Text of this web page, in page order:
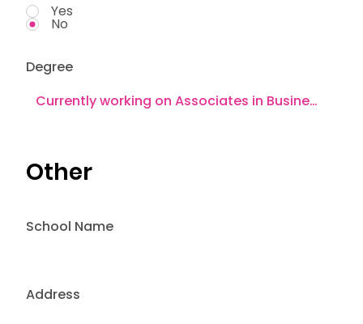
Degree
Yes
No
Other
School Name
Address